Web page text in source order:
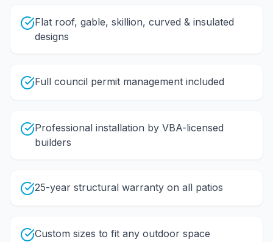
Flat roof, gable, skillion, curved & insulated
designs
Full council permit management included
Professional installation by VBA-licensed
builders
25-year structural warranty on all patios
Custom sizes to fit any outdoor space